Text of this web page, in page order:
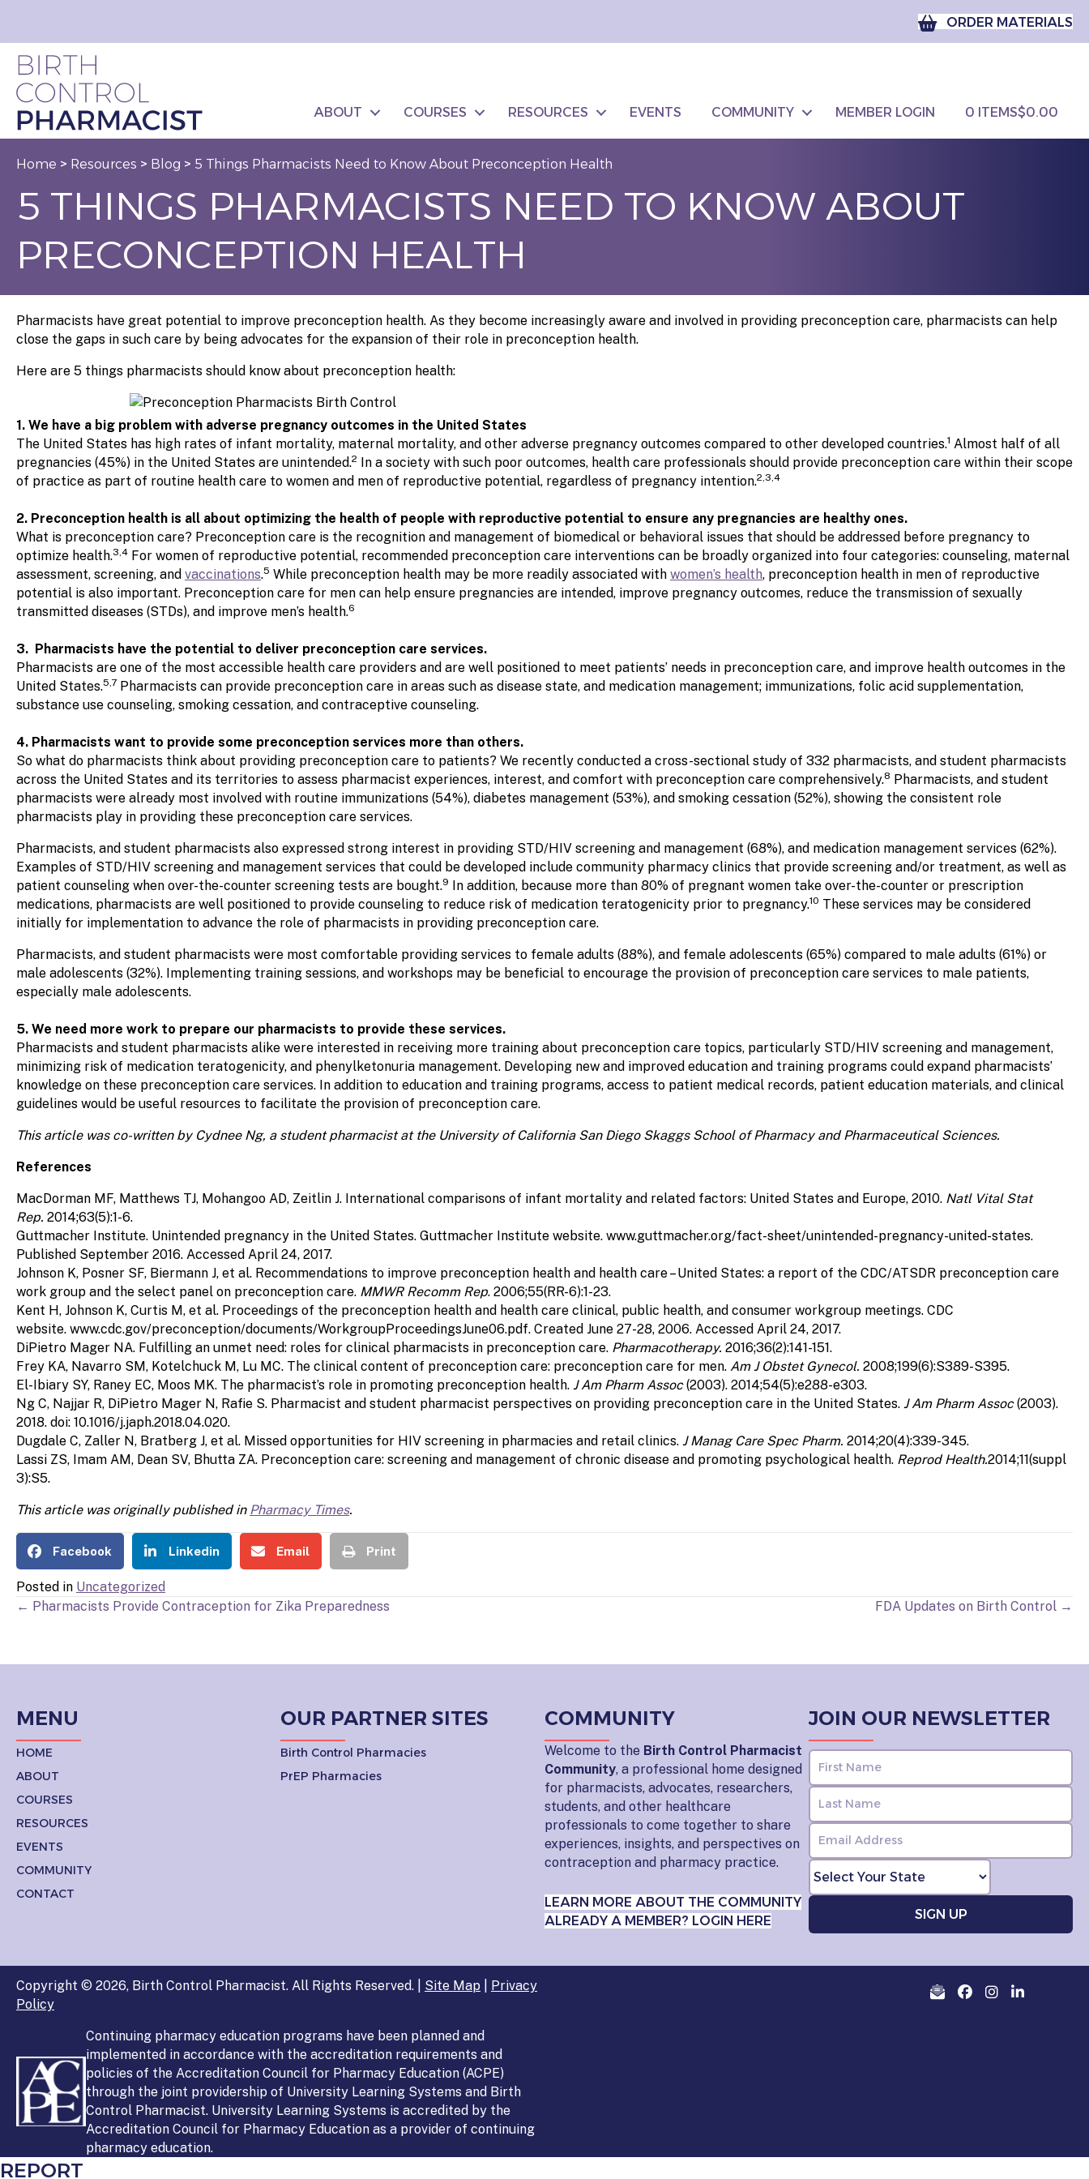
ORDER MATERIALS
ABOUT COURSES RESOURCES EVENTS COMMUNITY MEMBER LOGIN 0 ITEMS$0.00
Home > Resources > Blog > 5 Things Pharmacists Need to Know About Preconception Health
5 THINGS PHARMACISTS NEED TO KNOW ABOUT
PRECONCEPTION HEALTH
Pharmacists have great potential to improve preconception health. As they become increasingly aware and involved in providing preconception care, pharmacists can help
close the gaps in such care by being advocates for the expansion of their role in preconception health.
Here are 5 things pharmacists should know about preconception health:
1. We have a big problem with adverse pregnancy outcomes in the United States
The United States has high rates of infant mortality, maternal mortality, and other adverse pregnancy outcomes compared to other developed countries.1 Almost half of all
pregnancies (45%) in the United States are unintended.2 In a society with such poor outcomes, health care professionals should provide preconception care within their scope
of practice as part of routine health care to women and men of reproductive potential, regardless of pregnancy intention.2,3,4
2. Preconception health is all about optimizing the health of people with reproductive potential to ensure any pregnancies are healthy ones.
What is preconception care? Preconception care is the recognition and management of biomedical or behavioral issues that should be addressed before pregnancy to
optimize health.3,4 For women of reproductive potential, recommended preconception care interventions can be broadly organized into four categories: counseling, maternal
assessment, screening, and vaccinations.5 While preconception health may be more readily associated with women’s health, preconception health in men of reproductive
potential is also important. Preconception care for men can help ensure pregnancies are intended, improve pregnancy outcomes, reduce the transmission of sexually
transmitted diseases (STDs), and improve men’s health.6
3. Pharmacists have the potential to deliver preconception care services.
Pharmacists are one of the most accessible health care providers and are well positioned to meet patients’ needs in preconception care, and improve health outcomes in the
United States.5,7 Pharmacists can provide preconception care in areas such as disease state, and medication management; immunizations, folic acid supplementation,
substance use counseling, smoking cessation, and contraceptive counseling.
4. Pharmacists want to provide some preconception services more than others.
So what do pharmacists think about providing preconception care to patients? We recently conducted a cross-sectional study of 332 pharmacists, and student pharmacists
across the United States and its territories to assess pharmacist experiences, interest, and comfort with preconception care comprehensively.8 Pharmacists, and student
pharmacists were already most involved with routine immunizations (54%), diabetes management (53%), and smoking cessation (52%), showing the consistent role
pharmacists play in providing these preconception care services.
Pharmacists, and student pharmacists also expressed strong interest in providing STD/HIV screening and management (68%), and medication management services (62%).
Examples of STD/HIV screening and management services that could be developed include community pharmacy clinics that provide screening and/or treatment, as well as
patient counseling when over-the-counter screening tests are bought.9 In addition, because more than 80% of pregnant women take over-the-counter or prescription
medications, pharmacists are well positioned to provide counseling to reduce risk of medication teratogenicity prior to pregnancy.10 These services may be considered
initially for implementation to advance the role of pharmacists in providing preconception care.
Pharmacists, and student pharmacists were most comfortable providing services to female adults (88%), and female adolescents (65%) compared to male adults (61%) or
male adolescents (32%). Implementing training sessions, and workshops may be beneficial to encourage the provision of preconception care services to male patients,
especially male adolescents.
5. We need more work to prepare our pharmacists to provide these services.
Pharmacists and student pharmacists alike were interested in receiving more training about preconception care topics, particularly STD/HIV screening and management,
minimizing risk of medication teratogenicity, and phenylketonuria management. Developing new and improved education and training programs could expand pharmacists’
knowledge on these preconception care services. In addition to education and training programs, access to patient medical records, patient education materials, and clinical
guidelines would be useful resources to facilitate the provision of preconception care.
This article was co-written by Cydnee Ng, a student pharmacist at the University of California San Diego Skaggs School of Pharmacy and Pharmaceutical Sciences.
References
MacDorman MF, Matthews TJ, Mohangoo AD, Zeitlin J. International comparisons of infant mortality and related factors: United States and Europe, 2010. Natl Vital Stat
Rep. 2014;63(5):1-6.
Guttmacher Institute. Unintended pregnancy in the United States. Guttmacher Institute website. www.guttmacher.org/fact-sheet/unintended-pregnancy-united-states.
Published September 2016. Accessed April 24, 2017.
Johnson K, Posner SF, Biermann J, et al. Recommendations to improve preconception health and health care – United States: a report of the CDC/ATSDR preconception care
work group and the select panel on preconception care. MMWR Recomm Rep. 2006;55(RR-6):1-23.
Kent H, Johnson K, Curtis M, et al. Proceedings of the preconception health and health care clinical, public health, and consumer workgroup meetings. CDC
website. www.cdc.gov/preconception/documents/WorkgroupProceedingsJune06.pdf. Created June 27-28, 2006. Accessed April 24, 2017.
DiPietro Mager NA. Fulfilling an unmet need: roles for clinical pharmacists in preconception care. Pharmacotherapy. 2016;36(2):141-151.
Frey KA, Navarro SM, Kotelchuck M, Lu MC. The clinical content of preconception care: preconception care for men. Am J Obstet Gynecol. 2008;199(6):S389-S395.
El-Ibiary SY, Raney EC, Moos MK. The pharmacist’s role in promoting preconception health. J Am Pharm Assoc(2003). 2014;54(5):e288-e303.
Ng C, Najjar R, DiPietro Mager N, Rafie S. Pharmacist and student pharmacist perspectives on providing preconception care in the United States. J Am Pharm Assoc(2003).
2018. doi: 10.1016/j.japh.2018.04.020.
Dugdale C, Zaller N, Bratberg J, et al. Missed opportunities for HIV screening in pharmacies and retail clinics. J Manag Care Spec Pharm. 2014;20(4):339-345.
Lassi ZS, Imam AM, Dean SV, Bhutta ZA. Preconception care: screening and management of chronic disease and promoting psychological health. Reprod Health.2014;11(suppl
3):S5.
This article was originally published in Pharmacy Times.
Facebook Linkedin Email Print
Posted in Uncategorized
POSTS
NAVIGATION
← Pharmacists Provide Contraception for Zika Preparedness FDA Updates on Birth Control →
MENU
HOME
ABOUT
COURSES
RESOURCES
EVENTS
COMMUNITY
CONTACT
OUR PARTNER SITES
Birth Control Pharmacies
PrEP Pharmacies
COMMUNITY
Welcome to the Birth Control Pharmacist
Community, a professional home designed
for pharmacists, advocates, researchers,
students, and other healthcare
professionals to come together to share
experiences, insights, and perspectives on
contraception and pharmacy practice.
LEARN MORE ABOUT THE COMMUNITY
ALREADY A MEMBER? LOGIN HERE
JOIN OUR NEWSLETTER
Copyright © 2026, Birth Control Pharmacist. All Rights Reserved. | Site Map
Privacy
Policy
Continuing pharmacy education programs have been planned and
implemented in accordance with the accreditation requirements and
policies of the Accreditation Council for Pharmacy Education (ACPE)
through the joint providership of University Learning Systems and Birth
Control Pharmacist. University Learning Systems is accredited by the
Accreditation Council for Pharmacy Education as a provider of continuing
pharmacy education.
REPORT